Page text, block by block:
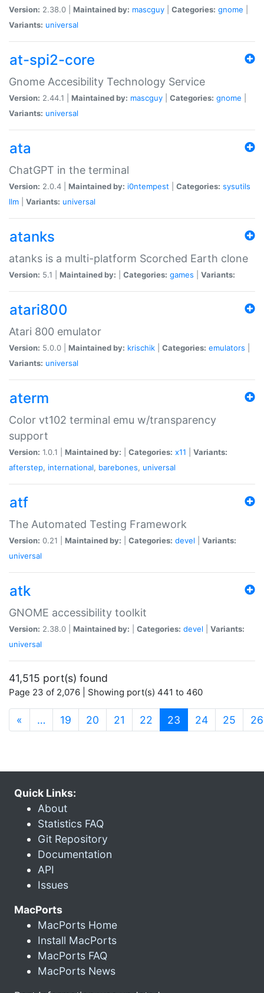
Version: 2.38.0 | Maintained by: mascguy Categories: gnome
Variants: universal
at-spi2-core
Gnome Accesibility Technology Service
Version: 2.44.1 | Maintained by: mascguy Categories: gnome
Variants: universal
ata
ChatGPT in the terminal
Version: 2.0.4 | Maintained by: i0ntempest Categories: sysutils
llm
Variants: universal
atanks
atanks is a multi-platform Scorched Earth clone
Version: 5.1 | Maintained by: Categories: games Variants:
atari800
Atari 800 emulator
Version: 5.0.0 | Maintained by: krischik Categories: emulators
Variants: universal
aterm
Color vt102 terminal emu w/transparency
support
Version: 1.0.1 | Maintained by: Categories: x11
Variants:
afterstep, international, barebones, universal
atf
The Automated Testing Framework
Version: 0.21 | Maintained by: Categories: devel
Variants:
universal
atk
GNOME accessibility toolkit
Version: 2.38.0 | Maintained by: Categories: devel
Variants:
universal
41,515 port(s) found
Page 23 of 2,076 | Showing port(s) 441 to 460
« … 19 20 21 22 23 (current)
24 25 26
Quick Links:
About
Statistics FAQ
Git Repository
Documentation
API
Issues
MacPorts
MacPorts Home
Install MacPorts
MacPorts FAQ
MacPorts News